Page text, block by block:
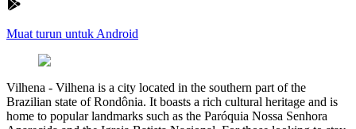
Muat turun untuk Android
Vilhena - Vilhena is a city located in the southern part of the
Brazilian state of Rondônia. It boasts a rich cultural heritage and is
home to popular landmarks such as the Paróquia Nossa Senhora